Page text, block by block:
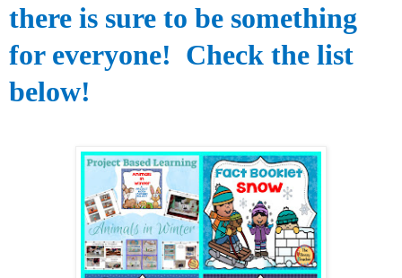
there is sure to be something
for everyone! Check the list
below!